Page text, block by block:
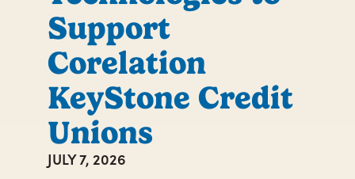
Support
Corelation
KeyStone Credit
Unions
JULY 7, 2026